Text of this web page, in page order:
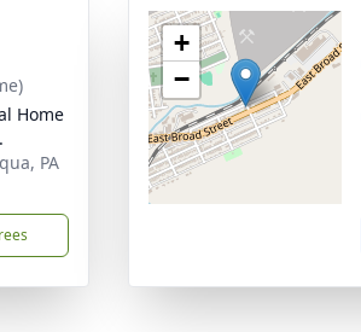
Home
PA
+
−